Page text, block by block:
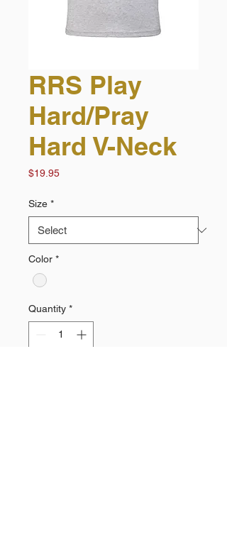
RRS Play
Hard/Pray
Hard V-Neck
$19.95Price
Size *
Color *
Quantity *